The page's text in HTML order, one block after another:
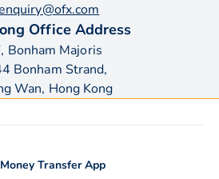
Office Address
Bonham Majoris
Bonham Strand,
Wan, Hong Kong
Transfer App